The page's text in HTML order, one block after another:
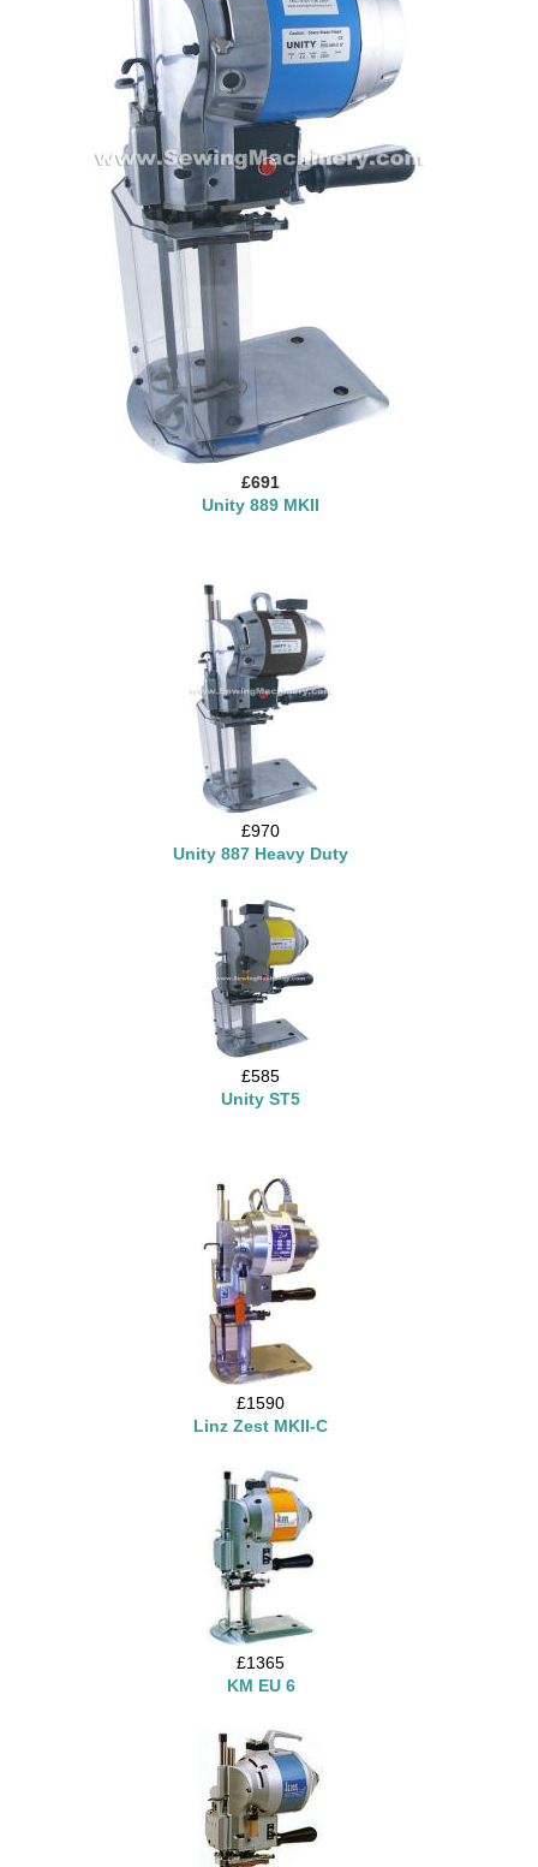
£691
Unity 889 MKII
£970
Unity 887 Heavy Duty
£585
Unity ST5
£1590
Linz Zest MKII-C
£1365
KM EU 6